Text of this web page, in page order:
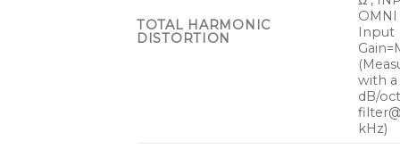
TOTAL HARMONIC
DISTORTION
OMNI
Input
with a
dB/
kHz)